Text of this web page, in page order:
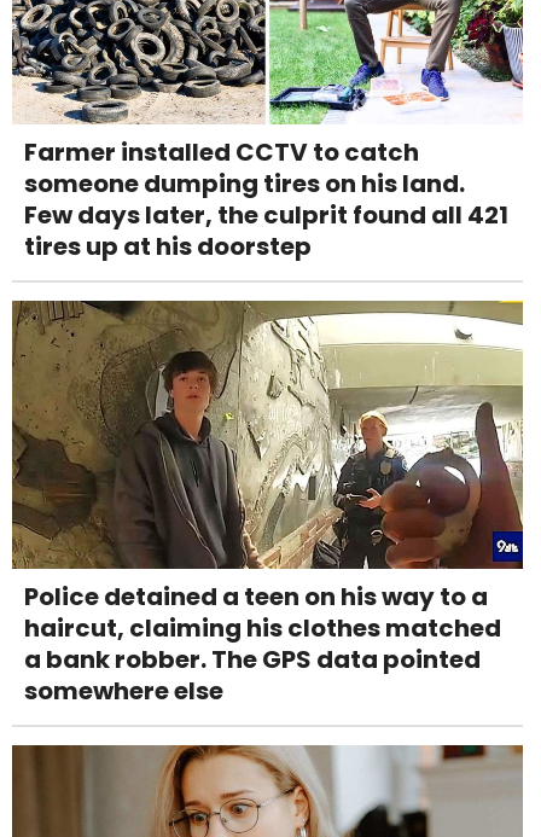
Farmer installed CCTV to catch
someone dumping tires on his land.
Few days later, the culprit found all 421
tires up at his doorstep
Police detained a teen on his way to a
haircut, claiming his clothes matched
a bank robber. The GPS data pointed
somewhere else